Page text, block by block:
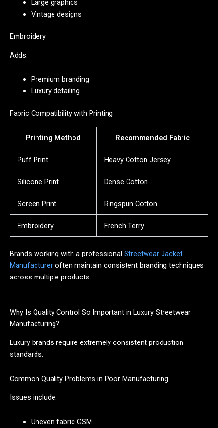
Large graphics
Vintage designs
Embroidery
Adds:
Premium branding
Luxury detailing
Fabric Compatibility with Printing
Printing Method Recommended Fabric
Puff Print Heavy Cotton Jersey
Silicone Print Dense Cotton
Screen Print Ringspun Cotton
Embroidery French Terry
Brands working with a professional Streetwear Jacket
Manufacturer often maintain consistent branding techniques
across multiple products.
Why Is Quality Control So Important in Luxury Streetwear
Manufacturing?
Luxury brands require extremely consistent production
standards.
Common Quality Problems in Poor Manufacturing
Issues include:
Uneven fabric GSM